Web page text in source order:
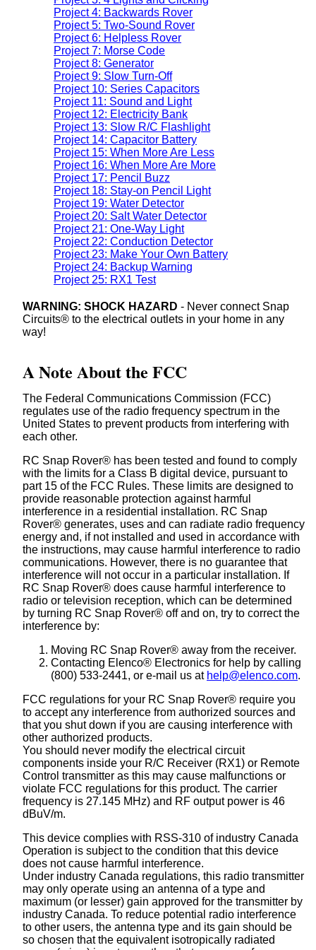
Project 4: Backwards Rover
Project 5: Two-Sound Rover
Project 6: Helpless Rover
Project 7: Morse Code
Project 8: Generator
Project 9: Slow Turn-Off
Project 10: Series Capacitors
Project 11: Sound and Light
Project 12: Electricity Bank
Project 13: Slow R/C Flashlight
Project 14: Capacitor Battery
Project 15: When More Are Less
Project 16: When More Are More
Project 17: Pencil Buzz
Project 18: Stay-on Pencil Light
Project 19: Water Detector
Project 20: Salt Water Detector
Project 21: One-Way Light
Project 22: Conduction Detector
Project 23: Make Your Own Battery
Project 24: Backup Warning
Project 25: RX1 Test
WARNING: SHOCK HAZARD - Never connect Snap
Circuits® to the electrical outlets in your home in any
way!
A Note About the FCC
The Federal Communications Commission (FCC)
regulates use of the radio frequency spectrum in the
United States to prevent products from interfering with
each other.
RC Snap Rover® has been tested and found to comply
with the limits for a Class B digital device, pursuant to
part 15 of the FCC Rules. These limits are designed to
provide reasonable protection against harmful
interference in a residential installation. RC Snap
Rover® generates, uses and can radiate radio frequency
energy and, if not installed and used in accordance with
the instructions, may cause harmful interference to radio
communications. However, there is no guarantee that
interference will not occur in a particular installation. If
RC Snap Rover® does cause harmful interference to
radio or television reception, which can be determined
by turning RC Snap Rover® off and on, try to correct the
interference by:
Moving RC Snap Rover® away from the receiver.
Contacting Elenco® Electronics for help by calling
(800) 533-2441, or e-mail us at help@elenco.com.
FCC regulations for your RC Snap Rover® require you
to accept any interference from authorized sources and
that you shut down if you are causing interference with
other authorized products.
You should never modify the electrical circuit
components inside your R/C Receiver (RX1) or Remote
Control transmitter as this may cause malfunctions or
violate FCC regulations for this product. The carrier
frequency is 27.145 MHz) and RF output power is 46
dBuV/m.
This device complies with RSS-310 of industry Canada
Operation is subject to the condition that this device
does not cause harmful interference.
Under industry Canada regulations, this radio transmitter
may only operate using an antenna of a type and
maximum (or lesser) gain approved for the transmitter by
industry Canada. To reduce potential radio interference
to other users, the antenna type and its gain should be
so chosen that the equivalent isotropically radiated